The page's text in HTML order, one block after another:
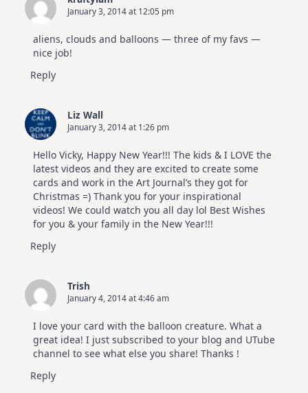
January 3, 2014 at 12:05 pm
aliens, clouds and balloons — three of my favs —
nice job!
Reply
Liz Wall
January 3, 2014 at 1:26 pm
Hello Vicky, Happy New Year!!! The kids & I LOVE the
latest videos and they are excited to create some
cards and work in the Art Journal’s they got for
Christmas =) Thank you for your inspirational
videos! We could watch you all day lol Best Wishes
for you & your family in the New Year!!!
Reply
Trish
January 4, 2014 at 4:46 am
I love your card with the balloon creature. What a
great idea! I just subscribed to your blog and UTube
channel to see what else you share! Thanks !
Reply